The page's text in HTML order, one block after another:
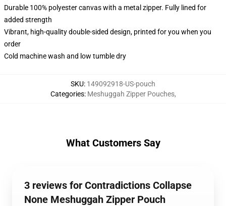
Durable 100% polyester canvas with a metal zipper. Fully lined for
added strength
Vibrant, high-quality double-sided design, printed for you when you
order
Cold machine wash and low tumble dry
SKU: 149092918-US-pouch
Categories: Meshuggah Zipper Pouches,
What Customers Say
3 reviews for Contradictions Collapse
None Meshuggah Zipper Pouch